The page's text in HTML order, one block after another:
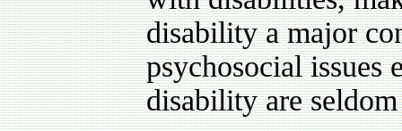
disability a major
psychosocial
disability are seldom